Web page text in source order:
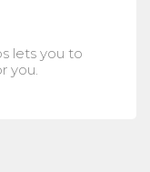
lets you to
you.